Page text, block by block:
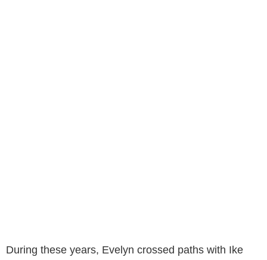
During these years, Evelyn crossed paths with Ike